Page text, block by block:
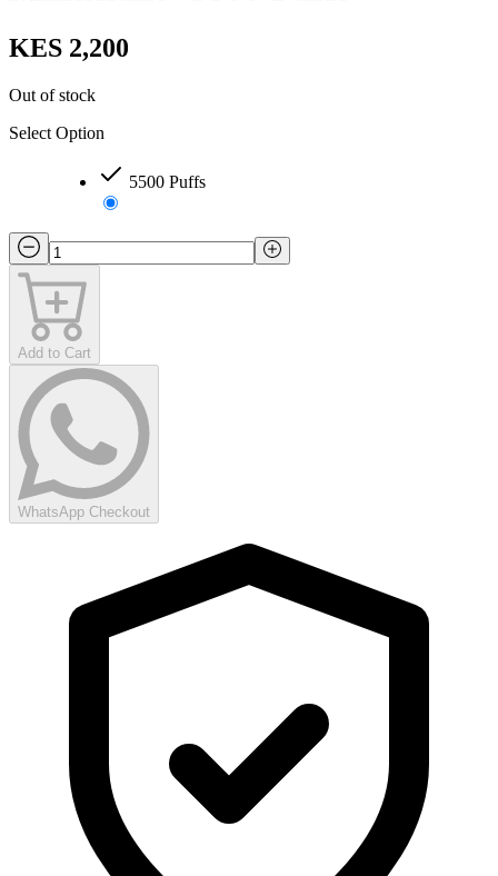
KES 2,200
Out of stock
Select Option
5500 Puffs
Add to Cart
WhatsApp Checkout